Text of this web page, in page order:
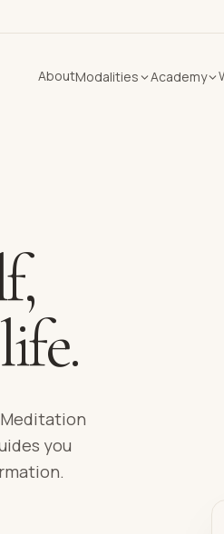
AboutModalities Academy
you